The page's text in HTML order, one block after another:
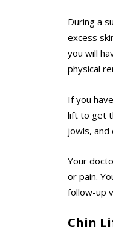
During a
excess
you will
physical
If you
lift to get
jowls, and
Your
or pain.
follow-up
Chin